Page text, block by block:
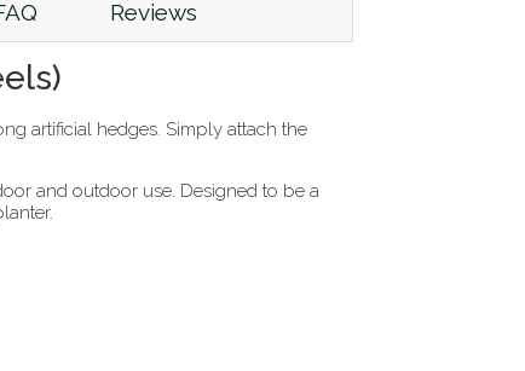
Reviews
artificial hedges. Simply attach the
and outdoor use. Designed to be a